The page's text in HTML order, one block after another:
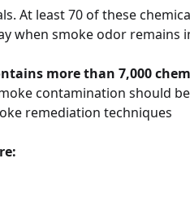
At least 70 of these
when smoke odor remains
more than 7,000
contamination should
remediation techniques